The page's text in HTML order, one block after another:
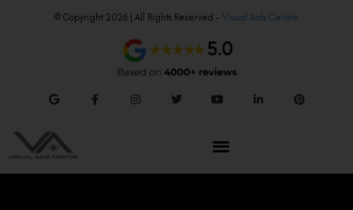
© Copyright 2026 | All Rights Reserved – Visual Aids Centre